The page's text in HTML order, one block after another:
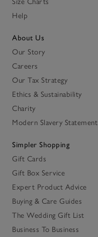
Help
About Us
Our Story
Careers
Our Tax Strategy
Ethics & Sustainability
Charity
Modern Slavery Statement
Simpler Shopping
Gift Cards
Gift Box Service
Expert Product Advice
Buying & Care Guides
The Wedding Gift List
Business To Business